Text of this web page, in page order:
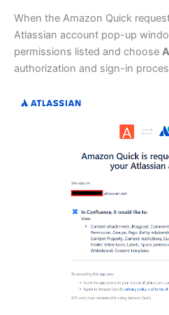
When the Amazon Quick
Atlassian account pop-up
permissions listed and choose
authorization and sign-in